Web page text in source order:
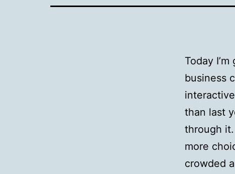
Today
business
than last
through
more
crowded